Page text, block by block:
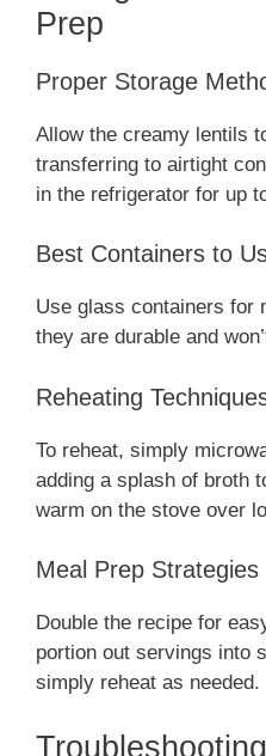
Prep
Proper Storage
Allow the creamy lentils
transferring to airtight
in the refrigerator for up
Best Containers to
Use glass containers for
they are durable and
Reheating
To reheat, simply
adding a splash of broth
warm on the stove over
Meal Prep Strategies
Double the recipe for
portion out servings into
simply reheat as needed.